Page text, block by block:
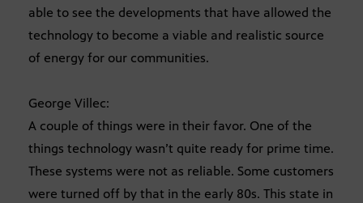
able to see the developments that have allowed the
technology to become a viable and realistic source
of energy for our communities.
George Villec:
A couple of things were in their favor. One of the
things technology wasn’t quite ready for prime time.
These systems were not as reliable. Some customers
were turned off by that in the early 80s. This state in